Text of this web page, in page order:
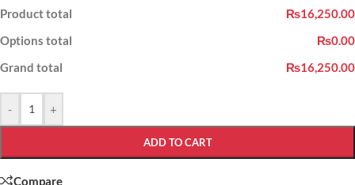
Product total
₨16,250.00
Options total
₨0.00
Grand total
₨16,250.00
- +
ADD TO CART
Compare